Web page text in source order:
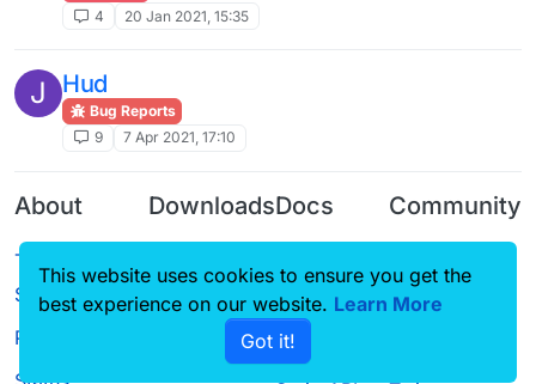
4
20 Jan 2021, 15:35
J Hud
Bug Reports
9
7 Apr 2021, 17:10
About
Terms of
Service
Privacy Policy
Downloads
Source code
Docs
CustomHUD
AutoSettings
Community
Guilded
This website uses cookies to ensure you get the
best experience on our website. Learn More
Got it!